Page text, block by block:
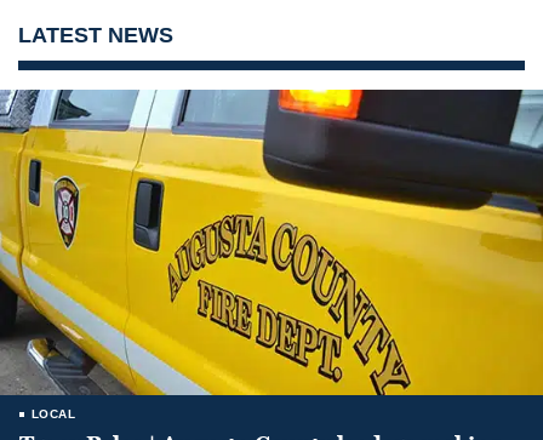
LATEST NEWS
LOCAL